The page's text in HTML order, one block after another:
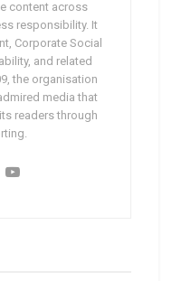
content across
responsibility. It
Corporate Social
and related
the organisation
media that
readers through